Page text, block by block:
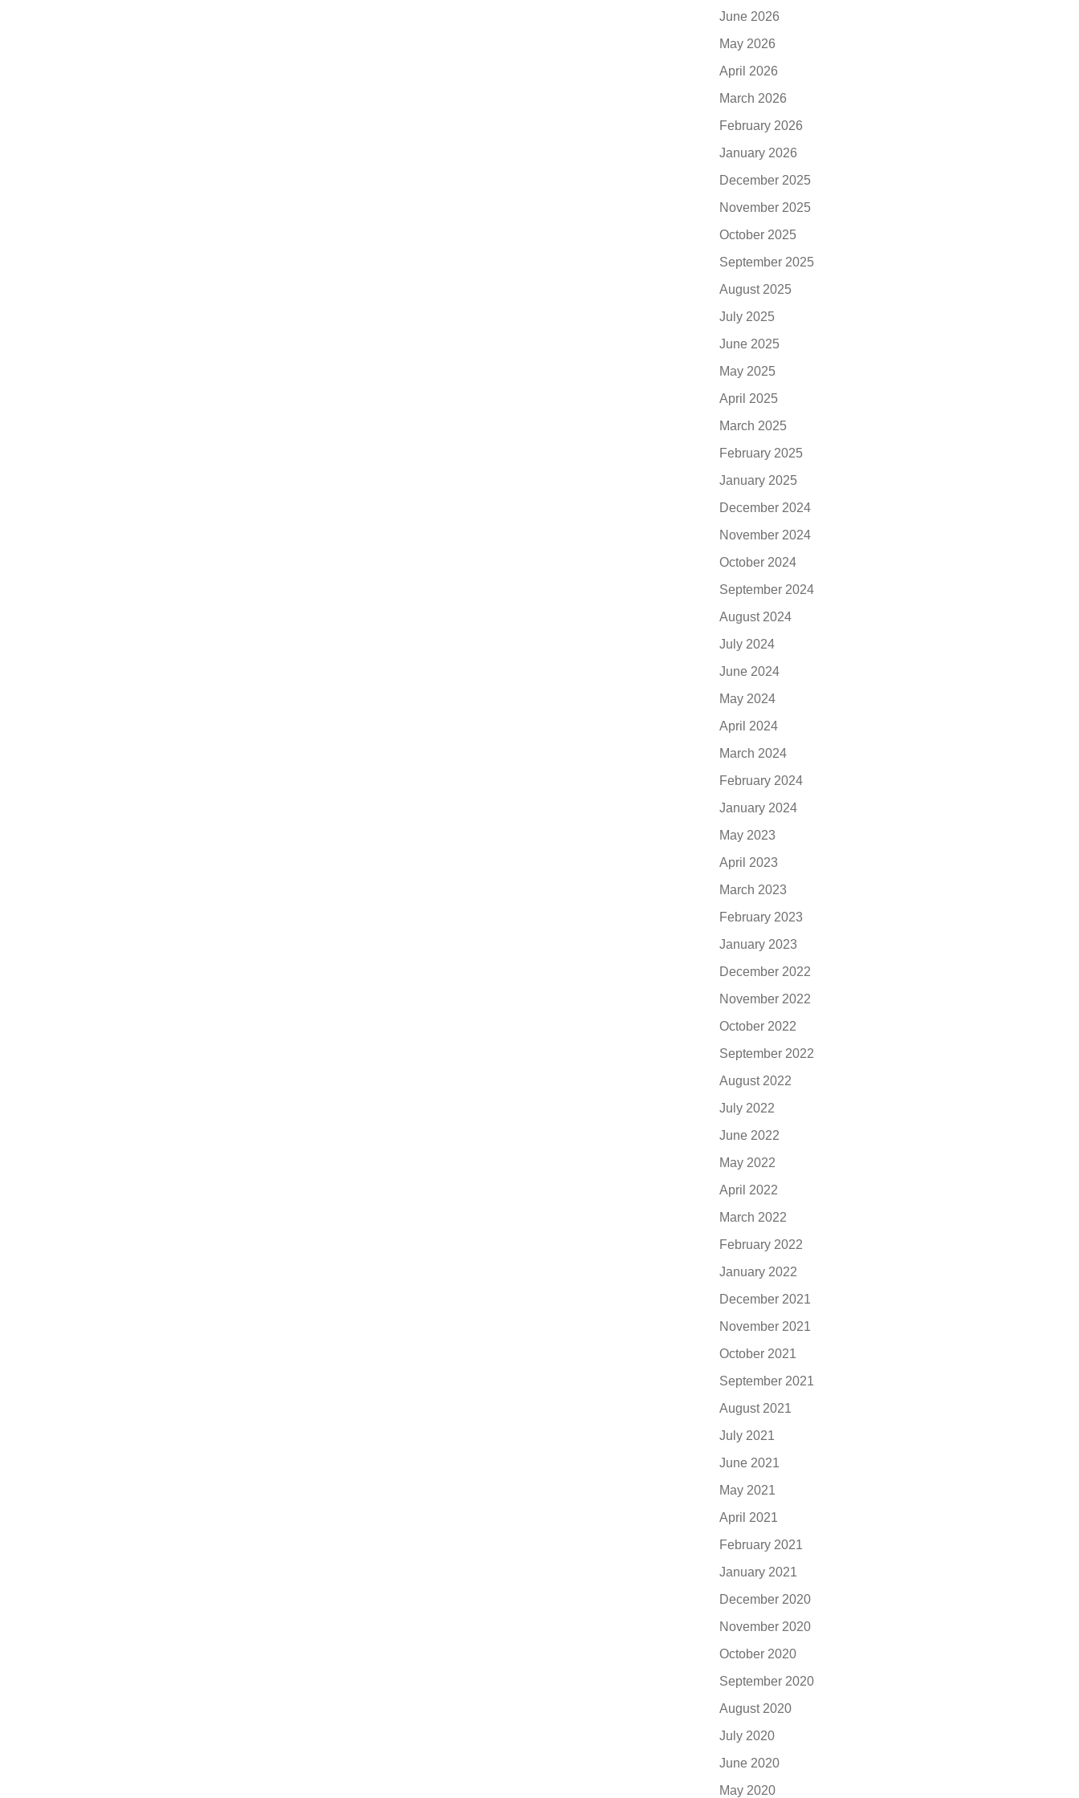
June 2026
May 2026
April 2026
March 2026
February 2026
January 2026
December 2025
November 2025
October 2025
September 2025
August 2025
July 2025
June 2025
May 2025
April 2025
March 2025
February 2025
January 2025
December 2024
November 2024
October 2024
September 2024
August 2024
July 2024
June 2024
May 2024
April 2024
March 2024
February 2024
January 2024
May 2023
April 2023
March 2023
February 2023
January 2023
December 2022
November 2022
October 2022
September 2022
August 2022
July 2022
June 2022
May 2022
April 2022
March 2022
February 2022
January 2022
December 2021
November 2021
October 2021
September 2021
August 2021
July 2021
June 2021
May 2021
April 2021
February 2021
January 2021
December 2020
November 2020
October 2020
September 2020
August 2020
July 2020
June 2020
May 2020